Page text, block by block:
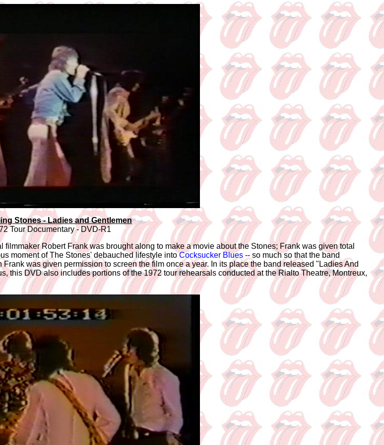
Stones - Ladies and Gentlemen
Tour Documentary - DVD-R1
Robert Frank was brought along to make a movie about the Stones; Frank was given total
moment of The Stones' debauched lifestyle intoCocksucker Blues -- so much so that the band
was given permission to screen the film once a year. In its place the band released "Ladies And
this DVD also includes portions of the 1972 tour rehearsals conducted at the Rialto Theatre, Montreux,